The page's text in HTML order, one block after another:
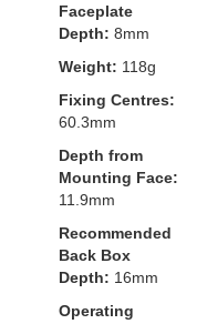
Faceplate
Depth: 8mm
Weight: 118g
Fixing Centres:
60.3mm
Depth from
Mounting Face:
11.9mm
Recommended
Back Box
Depth: 16mm
Operating